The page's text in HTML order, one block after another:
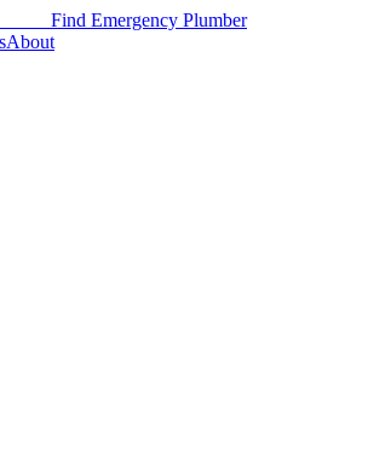
Find Emergency Plumber
About